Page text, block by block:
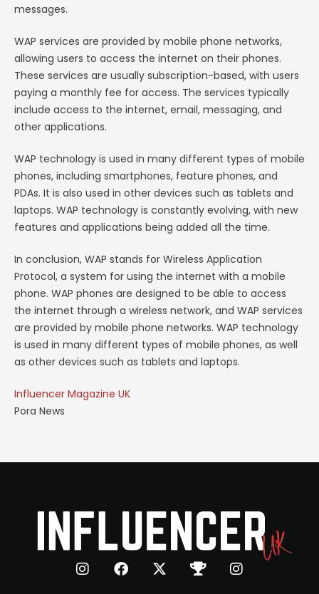
messages.
WAP services are provided by mobile phone networks,
allowing users to access the internet on their phones.
These services are usually subscription-based, with users
paying a monthly fee for access. The services typically
include access to the internet, email, messaging, and
other applications.
WAP technology is used in many different types of mobile
phones, including smartphones, feature phones, and
PDAs. It is also used in other devices such as tablets and
laptops. WAP technology is constantly evolving, with new
features and applications being added all the time.
In conclusion, WAP stands for Wireless Application
Protocol, a system for using the internet with a mobile
phone. WAP phones are designed to be able to access
the internet through a wireless network, and WAP services
are provided by mobile phone networks. WAP technology
is used in many different types of mobile phones, as well
as other devices such as tablets and laptops.
Influencer Magazine UK
Pora News